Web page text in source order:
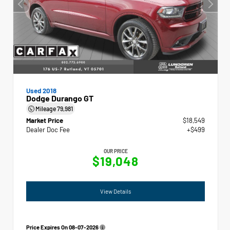
Used 2018
Dodge Durango GT
Mileage79,981
Market Price
$18,549
Dealer Doc Fee
+$499
OUR PRICE
$19,048
View Details
Price Expires On08-07-2026